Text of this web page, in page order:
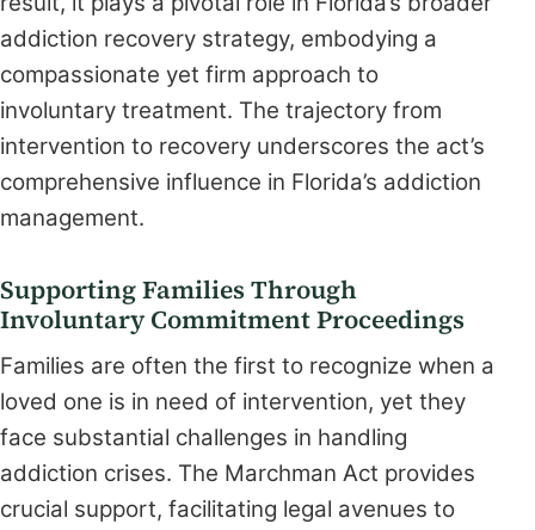
addiction recovery strategy, embodying a
compassionate yet firm approach to
involuntary treatment. The trajectory from
intervention to recovery underscores the act’s
comprehensive influence in Florida’s addiction
management.
Supporting Families Through
Involuntary Commitment Proceedings
Families are often the first to recognize when a
loved one is in need of intervention, yet they
face substantial challenges in handling
addiction crises. The Marchman Act provides
crucial support, facilitating legal avenues to